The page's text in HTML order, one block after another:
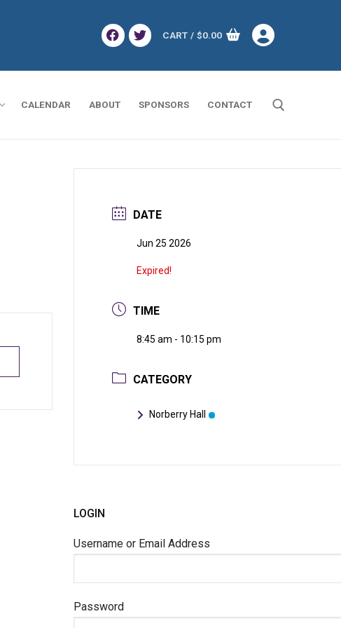
CART / $0.00
CALENDAR ABOUT SPONSORS CONTACT
DATE
Jun 25 2026
Expired!
TIME
8:45 am - 10:15 pm
CATEGORY
Norberry Hall
LOGIN
Username or Email Address
Password